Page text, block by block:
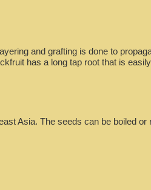
and grafting is done to
has a long tap root that is
Asia. The seeds can be boiled